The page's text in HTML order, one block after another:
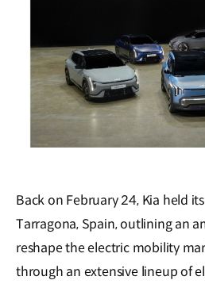
Back on February 24, Kia held
Tarragona, Spain, outlining an
reshape the electric mobility
through an extensive lineup of